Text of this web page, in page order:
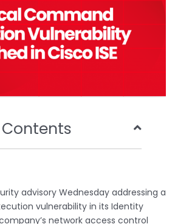
advisory Wednesday addressing a
vulnerability in its Identity
network access control